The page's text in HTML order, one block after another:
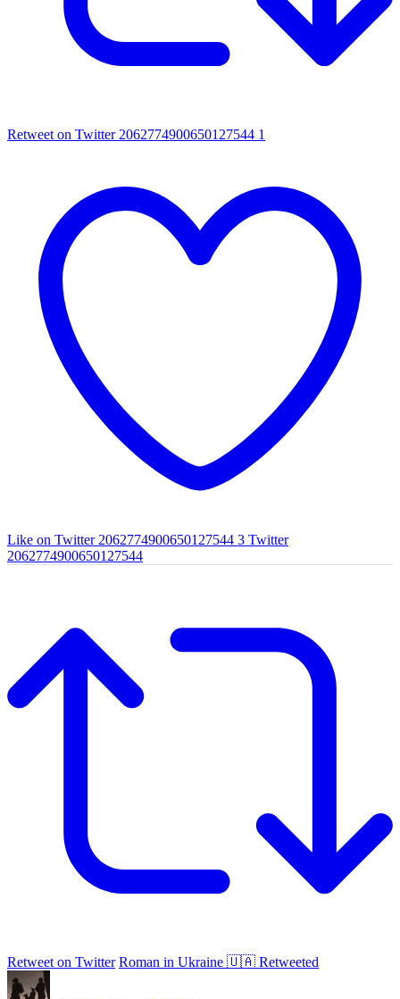
Retweet on Twitter 2062774900650127544 1
Like on Twitter 2062774900650127544 3 Twitter
2062774900650127544
Retweet on Twitter Roman in Ukraine 🇺🇦 Retweeted